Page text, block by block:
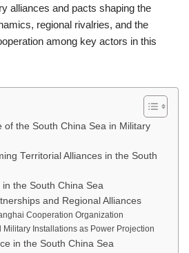
alliances and pacts shaping the
regional rivalries, and the
among key actors in this
of the South China Sea in Military
Territorial Alliances in the South
the South China Sea
and Regional Alliances
Cooperation Organization
Military Installations as Power Projection
in the South China Sea